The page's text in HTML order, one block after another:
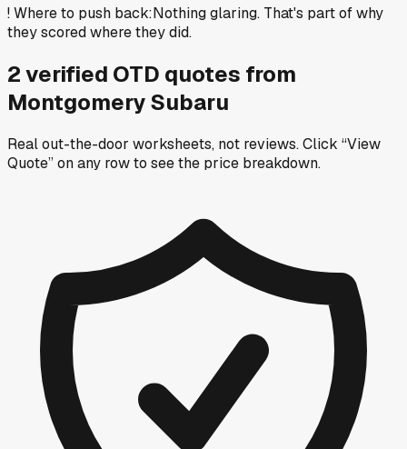
!Where to push back:Nothing glaring. That's part of why
they scored where they did.
2verified OTD quotes from
Montgomery Subaru
Real out-the-door worksheets, not reviews.Click “View
Quote” on any rowto see the price breakdown.